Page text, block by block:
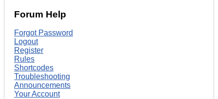
Forum Help
Forgot Password
Logout
Register
Rules
Shortcodes
Troubleshooting
Announcements
Your Account